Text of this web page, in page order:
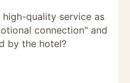
high-quality service as
connection" and
by the hotel?